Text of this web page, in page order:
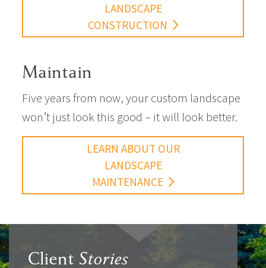
LANDSCAPE
CONSTRUCTION
Maintain
Five years from now, your custom landscape
won’t just look this good – it will look better.
LEARN ABOUT OUR
LANDSCAPE
MAINTENANCE
Client Stories